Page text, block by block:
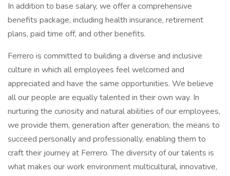
In addition to base salary, we offer a comprehensive
benefits package, including health insurance, retirement
plans, paid time off, and other benefits.
Ferrero is committed to building a diverse and inclusive
culture in which all employees feel welcomed and
appreciated and have the same opportunities. We believe
all our people are equally talented in their own way. In
nurturing the curiosity and natural abilities of our employees,
we provide them, generation after generation, the means to
succeed personally and professionally, enabling them to
craft their journey at Ferrero. The diversity of our talents is
what makes our work environment multicultural, innovative,